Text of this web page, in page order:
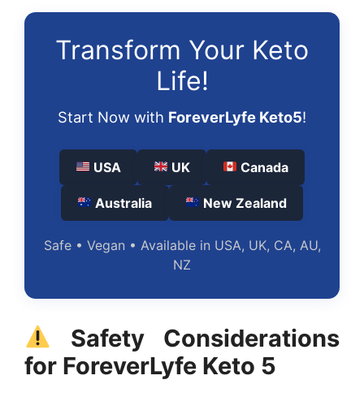
Transform Your Keto
Life!
Start Now with ForeverLyfe Keto5!
USA UK Canada
Australia New Zealand
Safe • Vegan • Available in USA, UK, CA, AU,
NZ
Safety Considerations
for ForeverLyfe Keto 5